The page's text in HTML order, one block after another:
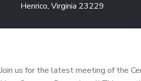
Henrico, Virginia 23229
Join us for the latest meeting of the